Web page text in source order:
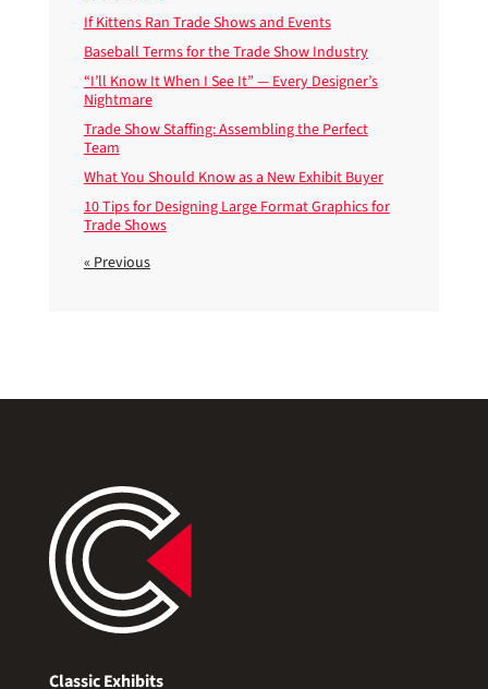
If Kittens Ran Trade Shows and Events
Baseball Terms for the Trade Show Industry
“I’ll Know It When I See It” — Every Designer’s
Nightmare
Trade Show Staffing: Assembling the Perfect
Team
What You Should Know as a New Exhibit Buyer
10 Tips for Designing Large Format Graphics for
Trade Shows
« Previous
Classic Exhibits